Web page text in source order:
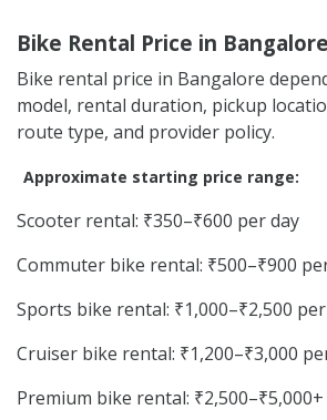
Bike Rental Price in Bangalore
Bike rental price in Bangalore
model, rental duration, pickup
route type, and provider policy.
Approximate starting price range:
Scooter rental: ₹350–₹600 per day
Commuter bike rental: ₹500–₹900
Sports bike rental: ₹1,000–₹2,500
Cruiser bike rental: ₹1,200–₹3,000
Premium bike rental: